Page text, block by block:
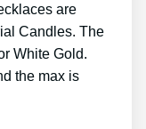
are
Candles. The
White Gold.
the max is